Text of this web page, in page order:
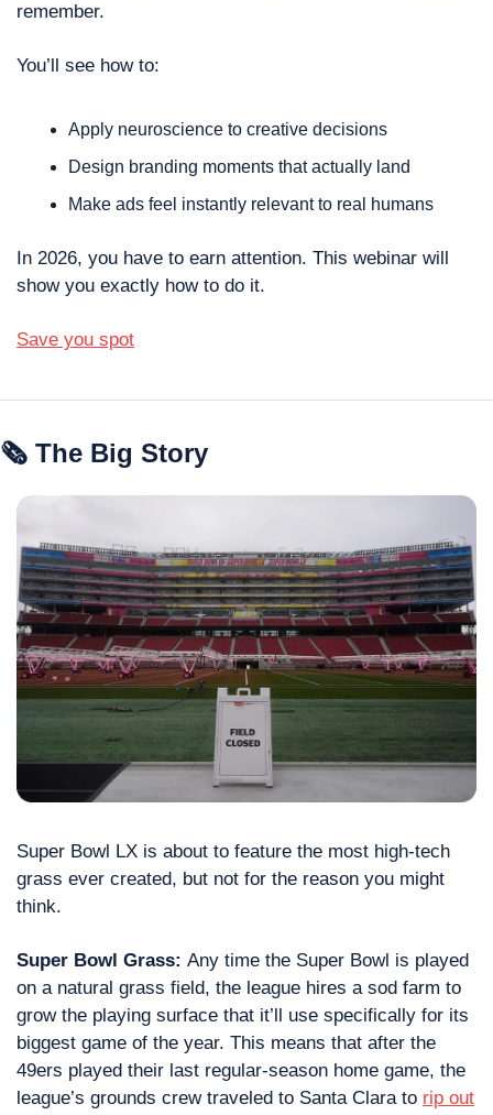
remember.
You’ll see how to:
Apply neuroscience to creative decisions
Design branding moments that actually land
Make ads feel instantly relevant to real humans
In 2026, you have to earn attention. This webinar will
show you exactly how to do it.
Save you spot
🗞 The Big Story
Super Bowl LX is about to feature the most high-tech
grass ever created, but not for the reason you might
think.
Super Bowl Grass: Any time the Super Bowl is played
on a natural grass field, the league hires a sod farm to
grow the playing surface that it’ll use specifically for its
biggest game of the year. This means that after the
49ers played their last regular-season home game, the
league’s grounds crew traveled to Santa Clara to rip out